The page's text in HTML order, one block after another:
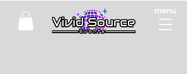
menu